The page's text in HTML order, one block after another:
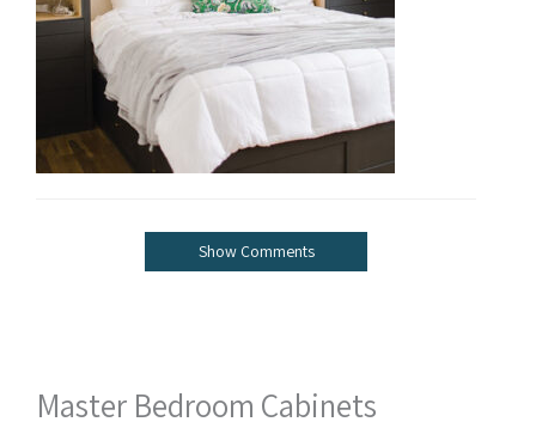
Show Comments
Master Bedroom Cabinets